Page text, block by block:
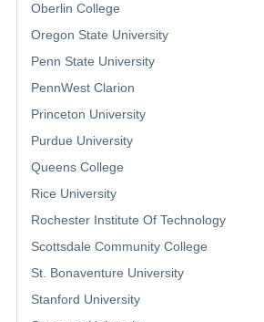
Oberlin College
Oregon State University
Penn State University
PennWest Clarion
Princeton University
Purdue University
Queens College
Rice University
Rochester Institute Of Technology
Scottsdale Community College
St. Bonaventure University
Stanford University